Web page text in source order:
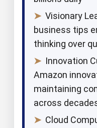
➤ Visionary
business tips
thinking over
➤ Innovation
Amazon
maintaining
across
➤ Cloud